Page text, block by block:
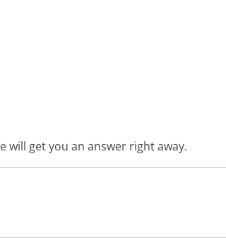
get you an answer right away.